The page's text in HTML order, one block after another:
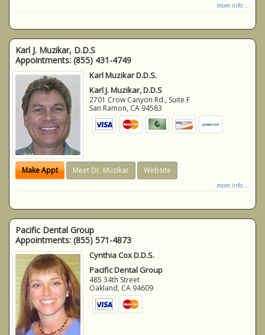
more info ...
Karl J. Muzikar, D.D.S
Appointments: (855) 431-4749
Karl Muzikar D.D.S.
Karl J. Muzikar, D.D.S
2701 Crow Canyon Rd., Suite F
San Ramon, CA 94583
Make Appt Meet Dr. Muzikar Website
more info ...
Pacific Dental Group
Appointments: (855) 571-4873
Cynthia Cox D.D.S.
Pacific Dental Group
485 34th Street
Oakland, CA 94609